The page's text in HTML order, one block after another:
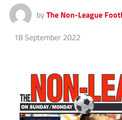
by The Non-League
18 September 2022